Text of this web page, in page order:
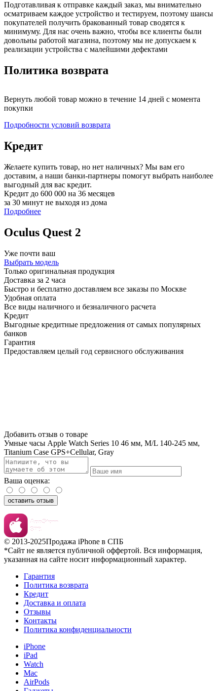
Подготавливая к отправке каждый заказ, мы внимательно
осматриваем каждое устройство и тестируем, поэтому шансы
покупателей получить бракованный товар сводятся к
минимуму. Для нас очень важно, чтобы все клиенты были
довольны работой магазина, поэтому мы не допускаем к
реализации устройства с малейшими дефектами
Политика возврата
Вернуть любой товар можно в течение 14 дней с момента
покупки
Подробности условий возврата
Кредит
Желаете купить товар, но нет наличных? Мы вам его
доставим, а наши банки-партнеры помогут выбрать наиболее
выгодный для вас кредит.
Кредит до 600 000 на 36 месяцев
за 30 минут не выходя из дома
Подробнее
Oculus Quest 2
Уже почти ваш
Выбрать модель
Только оригинальная продукция
Доставка за 2 часа
Быстро и бесплатно доставляем все заказы по Москве
Удобная оплата
Все виды наличного и безналичного расчета
Кредит
Выгодные кредитные предложения от самых популярных
банков
Гарантия
Предоставляем целый год сервисного обслуживания
Добавить отзыв о товаре
Умные часы Apple Watch Series 10 46 мм, M/L 140-245 мм,
Titanium Case GPS+Cellular, Gray
Ваша оценка:
оставить отзыв
© 2013-2025Продажа iPhone в СПБ
*Сайт не является публичной оффертой. Вся информация,
указанная на сайте носит информационный характер.
Гарантия
Политика возврата
Кредит
Доставка и оплата
Отзывы
Контакты
Политика конфиденциальности
iPhone
iPad
Watch
Mac
AirPods